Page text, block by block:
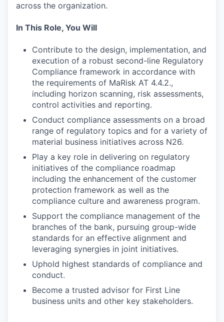
across the organization.
In This Role, You Will
Contribute to the design, implementation, and
execution of a robust second-line Regulatory
Compliance framework in accordance with
the requirements of MaRisk AT 4.4.2.,
including horizon scanning, risk assessments,
control activities and reporting.
Conduct compliance assessments on a broad
range of regulatory topics and for a variety of
material business initiatives across N26.
Play a key role in delivering on regulatory
initiatives of the compliance roadmap
including the enhancement of the customer
protection framework as well as the
compliance culture and awareness program.
Support the compliance management of the
branches of the bank, pursuing group-wide
standards for an effective alignment and
leveraging synergies in joint initiatives.
Uphold highest standards of compliance and
conduct.
Become a trusted advisor for First Line
business units and other key stakeholders.